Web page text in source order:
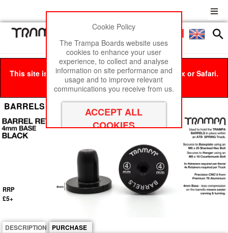
Menu
This site is best viewed in Google Chrome, Firefox or Safari.
Click hereto remove this message.
BARRELS Retainer 4mm Base - BLACK
RRP
£5+
DESCRIPTION PURCHASE
Cookie Policy
The Trampa Boards website uses
cookies to enhance your user
experience, to collect and analyse
information on site performance and
usage and to improve relevant
communications you receive from us.